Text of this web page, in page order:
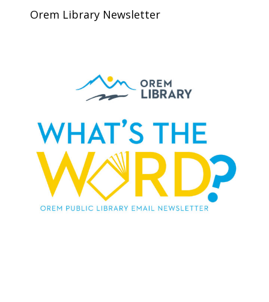
Orem Library Newsletter